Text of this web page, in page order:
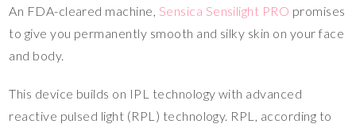
An FDA-cleared machine, Sensica Sensilight PRO promises
to give you permanently smooth and silky skin on your face
and body.
This device builds on IPL technology with advanced
reactive pulsed light (RPL) technology. RPL, according to